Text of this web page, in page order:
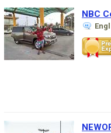
NBC